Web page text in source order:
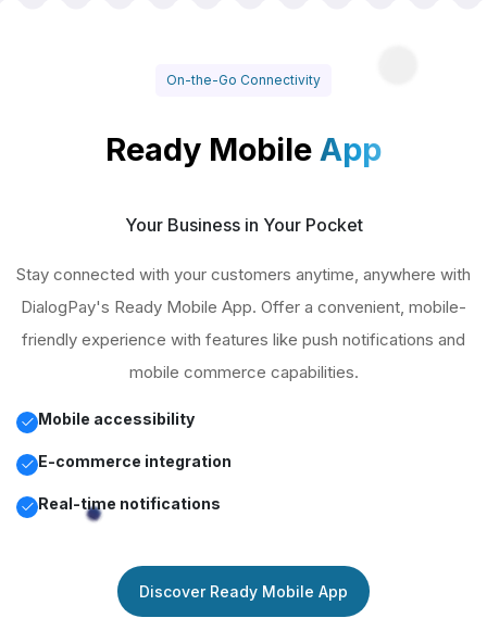
On-the-Go Connectivity
Ready Mobile App
Your Business in Your Pocket
Stay connected with your customers anytime, anywhere with
DialogPay's Ready Mobile App. Offer a convenient, mobile-
friendly experience with features like push notifications and
mobile commerce capabilities.
Mobile accessibility
E-commerce integration
Real-time notifications
Discover Ready Mobile App